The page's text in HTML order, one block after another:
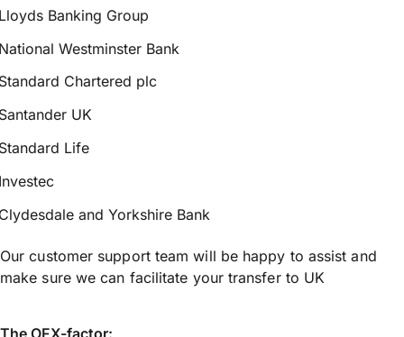
Banking Group
Westminster Bank
Chartered plc
UK
Life
and Yorkshire Bank
Our customer support team will be happy to assist and
make sure we can facilitate your transfer to UK